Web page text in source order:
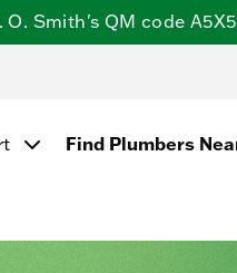
Smith's QM code
Find Plumbers